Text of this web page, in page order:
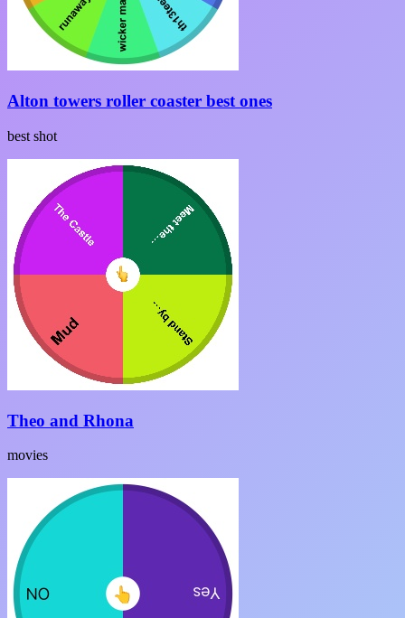
Alton towers roller coaster best ones
best shot
Theo and Rhona
movies